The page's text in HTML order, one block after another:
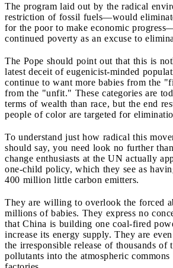
The program laid out by the radical
restriction of fossil fuels—would
for the poor to make economic
continued poverty as an excuse to
The Pope should point out that this is
latest deceit of eugenicist-minded
continue to want more babies from the
from the "unfit." These categories are
terms of wealth than race, but the end
people of color are targeted for
To understand just how radical this
should say, you need look no further
change enthusiasts at the UN actually
one-child policy, which they see as
400 million little carbon emitters.
They are willing to overlook the forced
millions of babies. They express no
that China is building one coal-fired
increase its energy supply. They are
the irresponsible release of thousands of
pollutants into the atmospheric